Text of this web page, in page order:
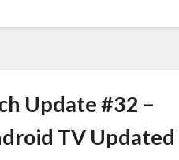
Update #32 –
TV Updated